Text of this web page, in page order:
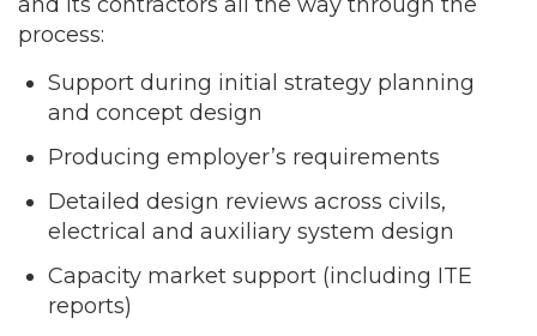
process:
Support during initial strategy planning
and concept design
Producing employer’s requirements
Detailed design reviews across civils,
electrical and auxiliary system design
Capacity market support (including ITE
reports)